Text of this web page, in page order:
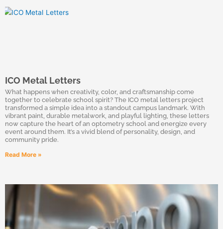
ICO Metal Letters
What happens when creativity, color, and craftsmanship come
together to celebrate school spirit? The ICO metal letters project
transformed a simple idea into a standout campus landmark. With
vibrant paint, durable metalwork, and playful lighting, these letters
now capture the heart of an optometry school and energize every
event around them. It’s a vivid blend of personality, design, and
community pride.
Read More »